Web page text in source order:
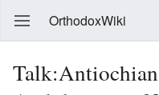
OrthodoxWiki